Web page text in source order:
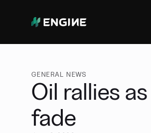
Manage
GENERAL NEWS
Oil rallies
fade